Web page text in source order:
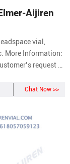
Aijiren
vial,
More Information:
request 2.
Chat Now >>